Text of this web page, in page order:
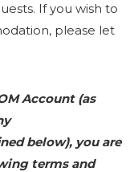
If you wish to
please let
Account (as
below), you are
terms and